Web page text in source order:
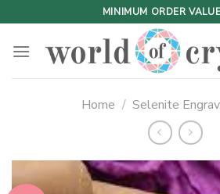
to
content
MINIMUM ORDER
Home / Selenite